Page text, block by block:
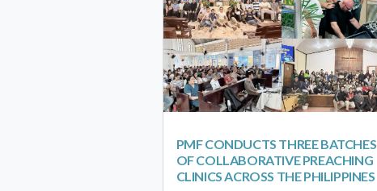
PMF CONDUCTS THREE BATCHES
OF COLLABORATIVE PREACHING
CLINICS ACROSS THE PHILIPPINES